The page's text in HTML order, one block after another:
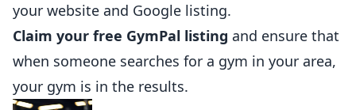
your website and Google listing.
Claim your free GymPal listing and ensure that
when someone searches for a gym in your area,
your gym is in the results.